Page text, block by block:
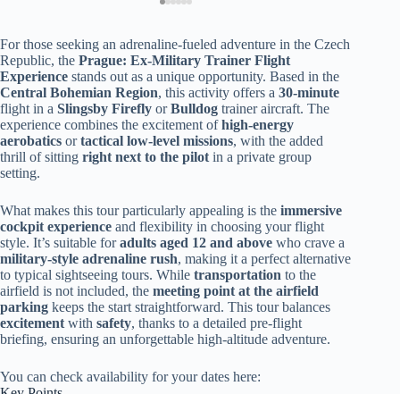
For those seeking an adrenaline-fueled adventure in the Czech
Republic, the Prague: Ex-Military Trainer Flight
Experience stands out as a unique opportunity. Based in the
Central Bohemian Region, this activity offers a 30-minute
flight in a Slingsby Firefly orBulldog trainer aircraft. The
experience combines the excitement ofhigh-energy
aerobatics ortactical low-level missions, with the added
thrill of sitting right next to the pilot in a private group
setting.
What makes this tour particularly appealing is the immersive
cockpit experience and flexibility in choosing your flight
style. It’s suitable foradults aged 12 and above who crave a
military-style adrenaline rush, making it a perfect alternative
to typical sightseeing tours. While transportation to the
airfield is not included, the meeting point at the airfield
parking keeps the start straightforward. This tour balances
excitement with safety, thanks to a detailed pre-flight
briefing, ensuring an unforgettable high-altitude adventure.
You can check availability for your dates here: